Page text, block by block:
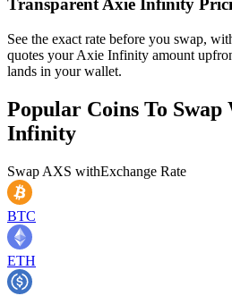
Transparent Axie Infinity
See the exact rate before you swap,
quotes your Axie Infinity amount
lands in your wallet.
Popular Coins To Swap
Infinity
Swap AXS withExchange Rate
BTC
ETH